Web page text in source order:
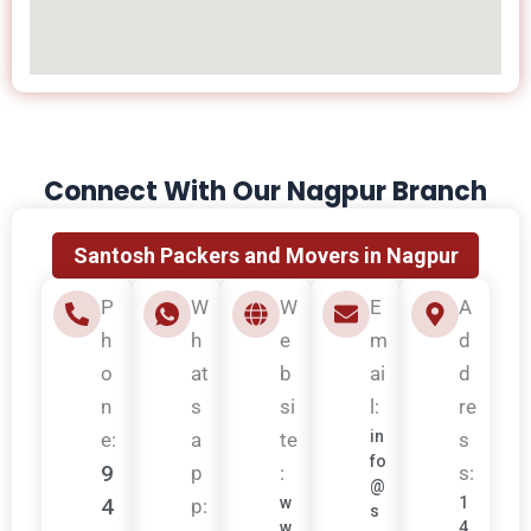
Connect With Our Nagpur Branch
Santosh Packers and Movers in Nagpur
P
h
o
n
e:
9
4
W
h
at
s
a
p
p:
W
e
b
si
te
:
w
w
E
m
ai
l:
in
fo
@
s
A
d
d
re
s
s:
1
4